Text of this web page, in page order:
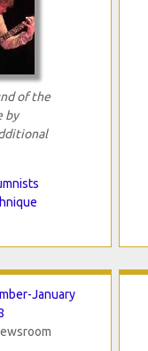
of the
by
January